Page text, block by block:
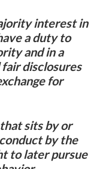
interest in
a duty to
and in a
disclosures
for
sits by or
by the
to later pursue